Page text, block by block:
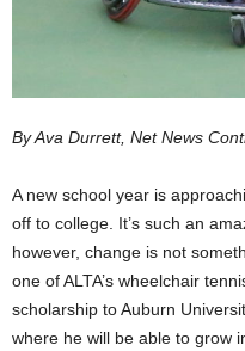
By Ava Durrett, Net News
A new school year is
off to college. It’s such an
however, change is not
one of ALTA’s wheelchair
scholarship to Auburn
where he will be able to grow